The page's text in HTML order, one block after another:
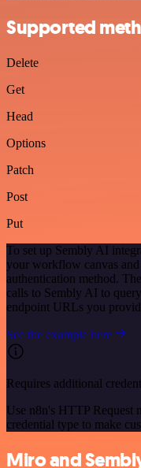
Supported
Delete
Get
Head
Options
Patch
Post
Put
To set up Sembly AI
your workflow canvas
authentication method.
calls to Sembly AI to
endpoint URLs you
See the example here
Requires additional
Use n8n's HTTP Request
credential type to make
Miro and